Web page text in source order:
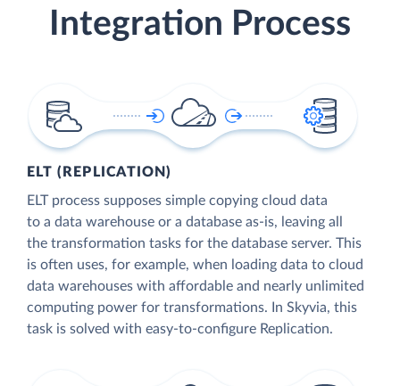
Integration Process
ELT (REPLICATION)
ELT process supposes simple copying cloud data
to a data warehouse or a database as-is, leaving all
the transformation tasks for the database server. This
is often uses, for example, when loading data to cloud
data warehouses with affordable and nearly unlimited
computing power for transformations. In Skyvia, this
task is solved with easy-to-configure Replication.